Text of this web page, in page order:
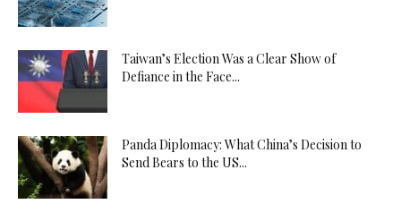
Taiwan’s Election Was a Clear Show of
Defiance in the Face...
Panda Diplomacy: What China’s Decision to
Send Bears to the US...